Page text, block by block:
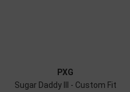
PXG
Sugar Daddy III - Custom Fit